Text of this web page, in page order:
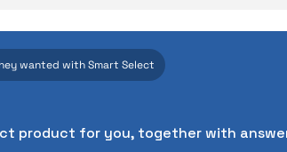
Even the advanced technologies we
manufacturing defects. As İrismo Store,
This device purchased from
wanted with Smart Select
product for you, together with